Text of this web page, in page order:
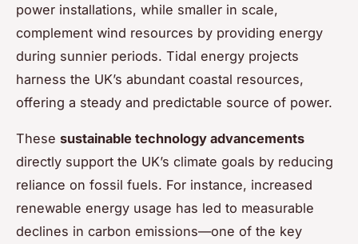
power installations, while smaller in scale,
complement wind resources by providing energy
during sunnier periods. Tidal energy projects
harness the UK’s abundant coastal resources,
offering a steady and predictable source of power.
These sustainable technology advancements
directly support the UK’s climate goals by reducing
reliance on fossil fuels. For instance, increased
renewable energy usage has led to measurable
declines in carbon emissions—one of the key